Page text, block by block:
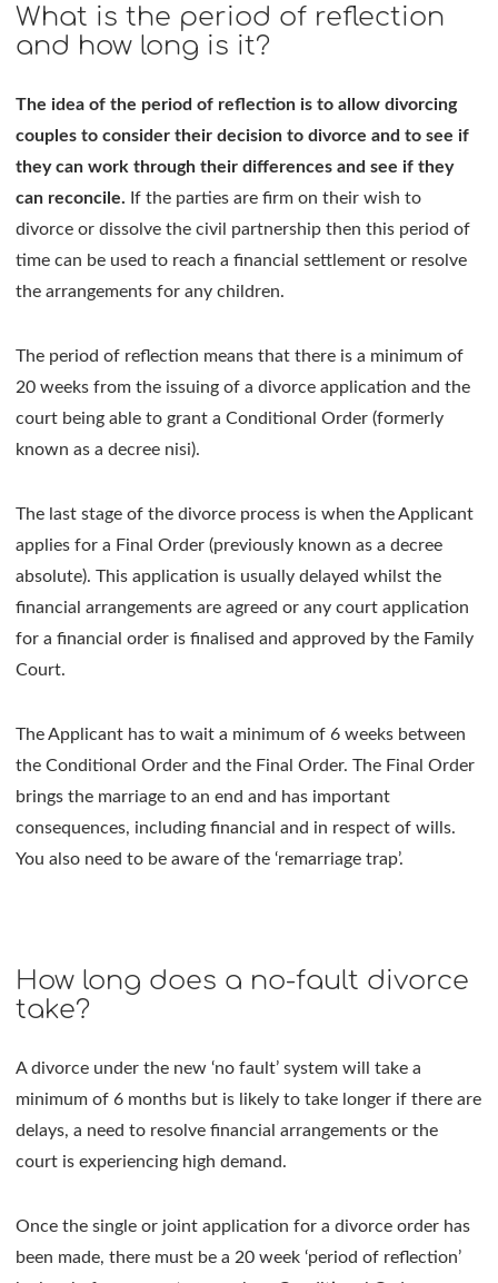
What is the period of reflection
and how long is it?
The idea of the period of reflection is to allow divorcing
couples to consider their decision to divorce and to see if
they can work through their differences and see if they
can reconcile. If the parties are firm on their wish to
divorce or dissolve the civil partnership then this period of
time can be used to reach a financial settlement or resolve
the arrangements for any children.
The period of reflection means that there is a minimum of
20 weeks from the issuing of a divorce application and the
court being able to grant a Conditional Order (formerly
known as a decree nisi).
The last stage of the divorce process is when the Applicant
applies for a Final Order (previously known as a decree
absolute). This application is usually delayed whilst the
financial arrangements are agreed or any court application
for a financial order is finalised and approved by the Family
Court.
The Applicant has to wait a minimum of 6 weeks between
the Conditional Order and the Final Order. The Final Order
brings the marriage to an end and has important
consequences, including financial and in respect of wills.
You also need to be aware of the ‘remarriage trap’.
How long does a no-fault divorce
take?
A divorce under the new ‘no fault’ system will take a
minimum of 6 months but is likely to take longer if there are
delays, a need to resolve financial arrangements or the
court is experiencing high demand.
Once the single or joint application for a divorce order has
been made, there must be a 20 week ‘period of reflection’